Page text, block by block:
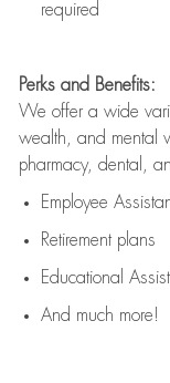
required
Perks and Benefits:
We offer a wide
wealth, and mental
pharmacy, dental,
Employee
Retirement plans
Educational
And much more!